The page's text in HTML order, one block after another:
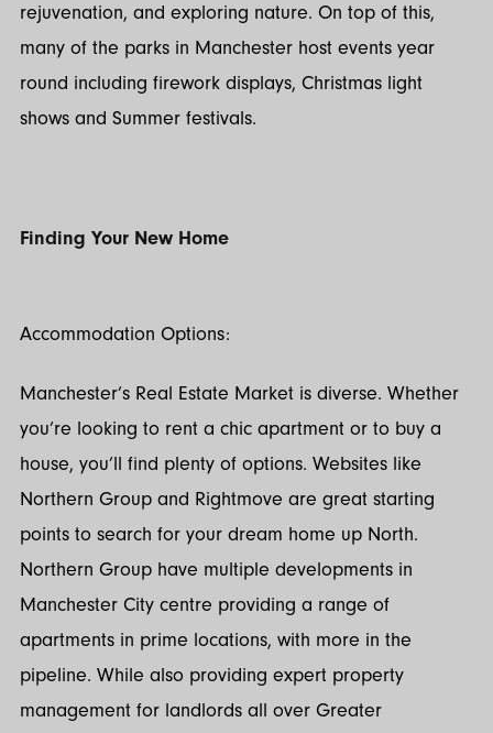
rejuvenation, and exploring nature. On top of this,
many of the parks in Manchester host events year
round including firework displays, Christmas light
shows and Summer festivals.
Finding Your New Home
Accommodation Options:
Manchester’s Real Estate Market is diverse. Whether
you’re looking to rent a chic apartment or to buy a
house, you’ll find plenty of options. Websites like
Northern Group and Rightmove are great starting
points to search for your dream home up North.
Northern Group have multiple developments in
Manchester City centre providing a range of
apartments in prime locations, with more in the
pipeline. While also providing expert property
management for landlords all over Greater